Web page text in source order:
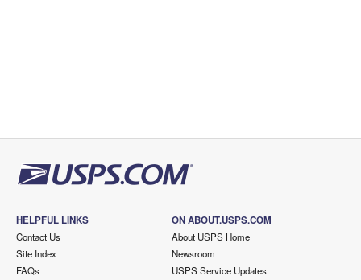
HELPFUL LINKS
Contact Us
Site Index
FAQs
ON ABOUT.USPS.COM
About USPS Home
Newsroom
USPS Service Updates